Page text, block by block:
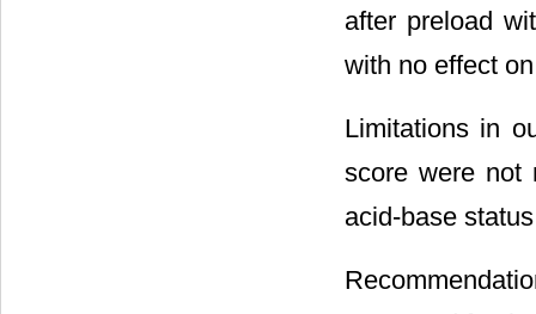
after preload
with no effect
Limitations in
score were not
acid-base